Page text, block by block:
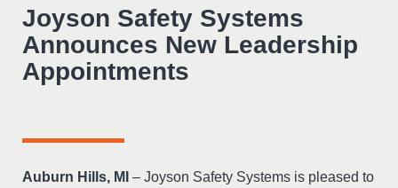
Joyson Safety Systems
Announces New Leadership
Appointments
Auburn Hills, MI – Joyson Safety Systems is pleased to